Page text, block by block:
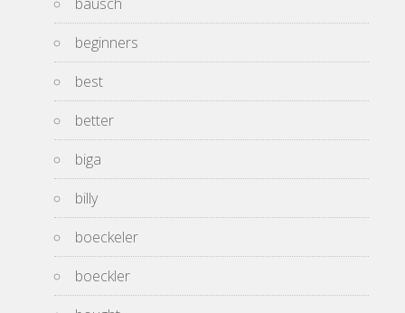
beginners
best
better
biga
billy
boeckeler
boeckler